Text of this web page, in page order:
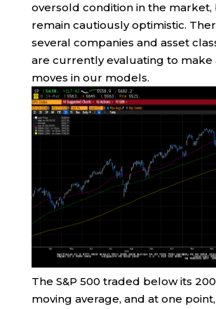
oversold condition in the market,
remain cautiously optimistic.
several companies and asset
are currently evaluating to make
moves in our models.
The S&P 500 traded below its
moving average, and at one